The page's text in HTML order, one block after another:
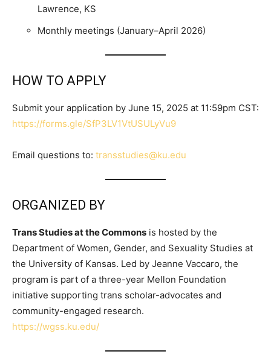
Lawrence, KS
Monthly meetings (January–April 2026)
HOW TO APPLY
Submit your application by June 15, 2025 at 11:59pm CST:
https://forms.gle/SfP3LV1VtUSULyVu9
Email questions to: transstudies@ku.edu
ORGANIZED BY
Trans Studies at the Commons is hosted by the
Department of Women, Gender, and Sexuality Studies at
the University of Kansas. Led by Jeanne Vaccaro, the
program is part of a three-year Mellon Foundation
initiative supporting trans scholar-advocates and
community-engaged research.
https://wgss.ku.edu/